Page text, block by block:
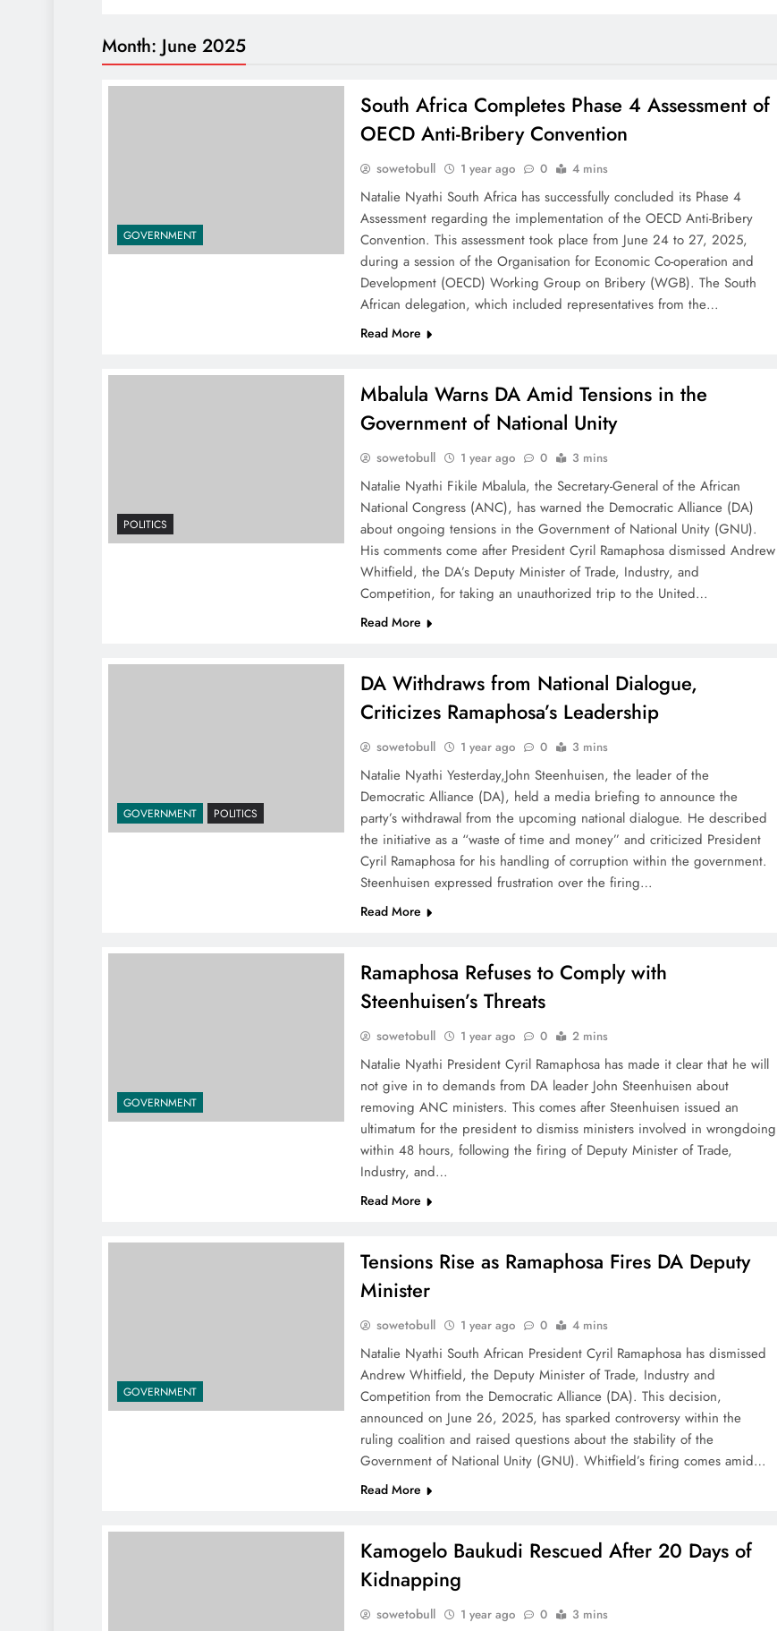
Month: June 2025
GOVERNMENT
South Africa Completes Phase 4 Assessment of
OECD Anti-Bribery Convention
sowetobull 1 year ago 0 4 mins
Natalie Nyathi South Africa has successfully concluded its Phase 4
Assessment regarding the implementation of the OECD Anti-Bribery
Convention. This assessment took place from June 24 to 27, 2025,
during a session of the Organisation for Economic Co-operation and
Development (OECD) Working Group on Bribery (WGB). The South
African delegation, which included representatives from the…
Read More
POLITICS
Mbalula Warns DA Amid Tensions in the
Government of National Unity
sowetobull 1 year ago 0 3 mins
Natalie Nyathi Fikile Mbalula, the Secretary-General of the African
National Congress (ANC), has warned the Democratic Alliance (DA)
about ongoing tensions in the Government of National Unity (GNU).
His comments come after President Cyril Ramaphosa dismissed Andrew
Whitfield, the DA’s Deputy Minister of Trade, Industry, and
Competition, for taking an unauthorized trip to the United…
Read More
GOVERNMENT POLITICS
DA Withdraws from National Dialogue,
Criticizes Ramaphosa’s Leadership
sowetobull 1 year ago 0 3 mins
Natalie Nyathi Yesterday,John Steenhuisen, the leader of the
Democratic Alliance (DA), held a media briefing to announce the
party’s withdrawal from the upcoming national dialogue. He described
the initiative as a “waste of time and money” and criticized President
Cyril Ramaphosa for his handling of corruption within the government.
Steenhuisen expressed frustration over the firing…
Read More
GOVERNMENT
Ramaphosa Refuses to Comply with
Steenhuisen’s Threats
sowetobull 1 year ago 0 2 mins
Natalie Nyathi President Cyril Ramaphosa has made it clear that he will
not give in to demands from DA leader John Steenhuisen about
removing ANC ministers. This comes after Steenhuisen issued an
ultimatum for the president to dismiss ministers involved in wrongdoing
within 48 hours, following the firing of Deputy Minister of Trade,
Industry, and…
Read More
GOVERNMENT
Tensions Rise as Ramaphosa Fires DA Deputy
Minister
sowetobull 1 year ago 0 4 mins
Natalie Nyathi South African President Cyril Ramaphosa has dismissed
Andrew Whitfield, the Deputy Minister of Trade, Industry and
Competition from the Democratic Alliance (DA). This decision,
announced on June 26, 2025, has sparked controversy within the
ruling coalition and raised questions about the stability of the
Government of National Unity (GNU). Whitfield’s firing comes amid…
Read More
Kamogelo Baukudi Rescued After 20 Days of
Kidnapping
sowetobull 1 year ago 0 3 mins